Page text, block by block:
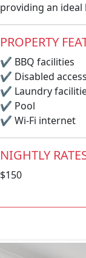
providing an
PROPERTY
✔ BBQ facilities
✔ Disabled access
✔ Laundry
✔ Pool
✔ Wi-Fi internet
NIGHTLY
$150